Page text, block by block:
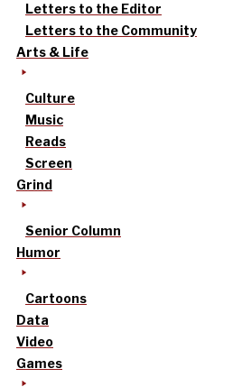
Letters to the Editor
Letters to the Community
Arts & Life
Culture
Music
Reads
Screen
Grind
Senior Column
Humor
Cartoons
Data
Video
Games